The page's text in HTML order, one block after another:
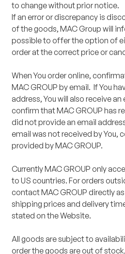
to change without prior notice.
If an error or discrepancy is
of the goods, MAC Group will
possible to offer the option of
order at the correct price or
When You order online,
MAC GROUP by email. If You
address, You will also receive
confirm that MAC GROUP has
did not provide an email
email was not received by You,
provided by MAC GROUP.
Currently MAC GROUP only
to US countries. For orders
contact MAC GROUP directly
shipping prices and delivery
stated on the Website.
All goods are subject to
order the goods are out of